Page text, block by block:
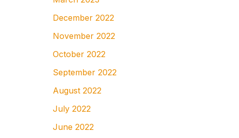
December 2022
November 2022
October 2022
September 2022
August 2022
July 2022
June 2022